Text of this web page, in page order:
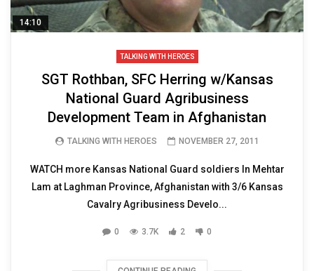
14:10
TALKING WITH HEROES
SGT Rothban, SFC Herring w/Kansas
National Guard Agribusiness
Development Team in Afghanistan
TALKING WITH HEROES NOVEMBER 27, 2011
WATCH more Kansas National Guard soldiers In Mehtar
Lam at Laghman Province, Afghanistan with 3/6 Kansas
Cavalry Agribusiness Develo...
0 3.7K 2 0